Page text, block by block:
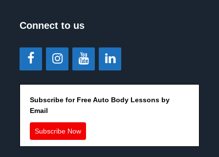
Connect to us
Subscribe for Free Auto Body Lessons by
Email
Subscribe Now